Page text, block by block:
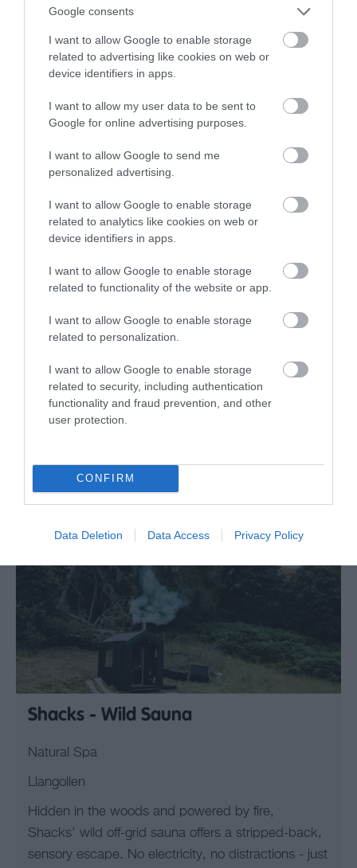
Google consents
I want to allow Google to enable storage
related to advertising like cookies on web or
device identifiers in apps.
I want to allow my user data to be sent to
Google for online advertising purposes.
I want to allow Google to send me
personalized advertising.
I want to allow Google to enable storage
related to analytics like cookies on web or
device identifiers in apps.
I want to allow Google to enable storage
related to functionality of the website or app.
I want to allow Google to enable storage
related to personalization.
I want to allow Google to enable storage
related to security, including authentication
functionality and fraud prevention, and other
user protection.
CONFIRM
Data Deletion Data Access Privacy Policy
Segontium Roman Fort & Museum
Historic Site
Remains of an auxiliary Roman fort, probably
established in the late 70s A.D. and modified
through to the late fourth century. Adjacent to the
run by an independent trust, Segontium Cyf.
Shacks - Wild Sauna
Natural Spa
Llangollen
Hidden in the woods and powered by fire,
Shacks' wild off-grid sauna offers a stripped-back,
sensory escape. No electricity, no distractions - just